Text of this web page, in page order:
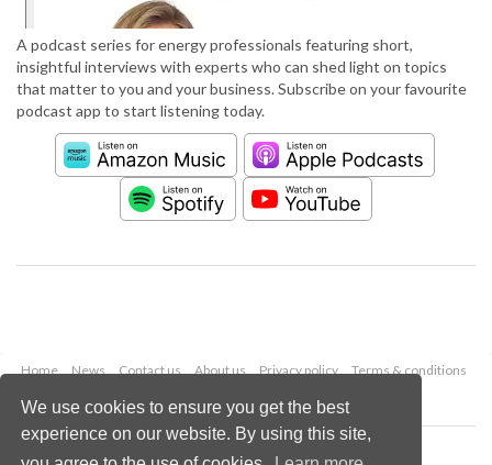
We use cookies to ensure you get the best
experience on our website. By using this site,
A podcast series for energy professionals featuring short,
insightful interviews with experts who can shed light on topics
that matter to you and your business. Subscribe on your favourite
podcast app to start listening today.
Home News Contact us About us Privacy policy
Terms & conditions
Copyright © 2026 Palladian Publications Ltd.